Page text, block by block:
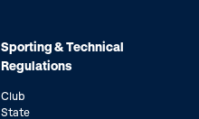
Sporting & Technical
Regulations
Club
State